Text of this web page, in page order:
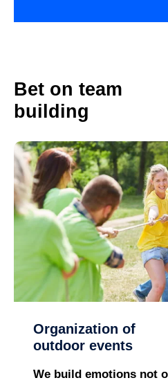
Bet on team
building
Organization of
outdoor events
We build emotions not